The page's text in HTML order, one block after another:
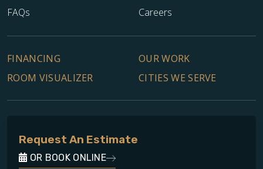
FAQs
Careers
FINANCING
OUR WORK
ROOM VISUALIZER
CITIES WE SERVE
Request An Estimate
OR BOOK ONLINE